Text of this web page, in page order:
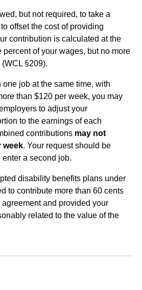
but not required, to take a
offset the cost of providing
contribution is calculated at the
percent of your wages, but no more
§209).
one job at the same time, with
than $120 per week, you may
to adjust your
to the earnings of each
contributions may not
week. Your request should be
a second job.
disability benefits plans under
to contribute more than 60 cents
and provided your
related to the value of the